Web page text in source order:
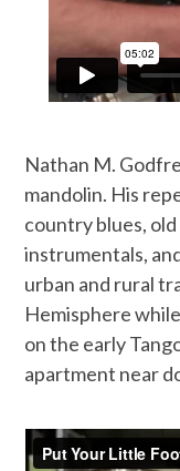
Nathan M.
mandolin. His
country blues,
instrumentals,
urban and rural
Hemisphere
on the early
apartment near